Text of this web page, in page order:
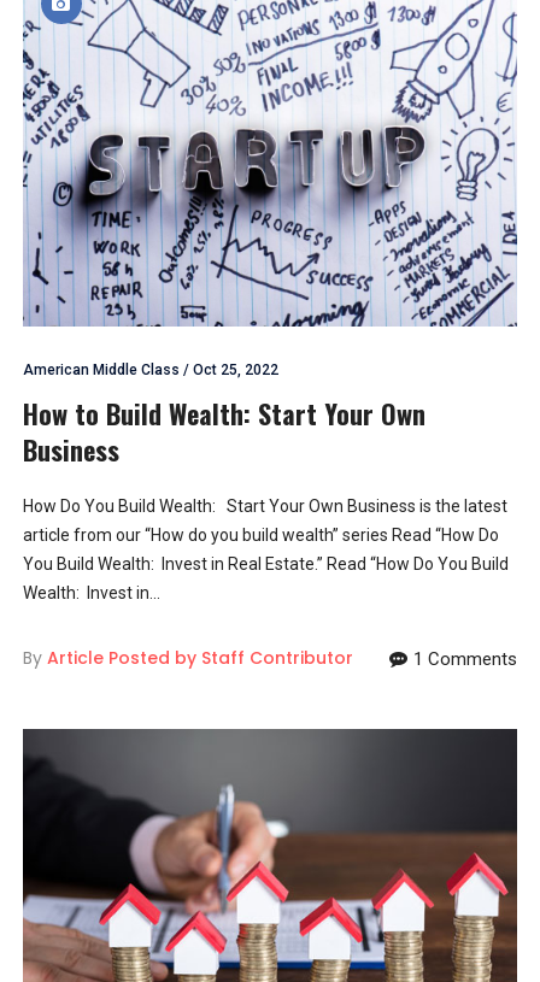
American Middle Class / Oct 25, 2022
How to Build Wealth: Start Your Own
Business
How Do You Build Wealth: Start Your Own Business is the latest
article from our “How do you build wealth” series Read “How Do
You Build Wealth: Invest in Real Estate.” Read “How Do You Build
Wealth: Invest in...
By Article Posted by Staff Contributor 1 Comments